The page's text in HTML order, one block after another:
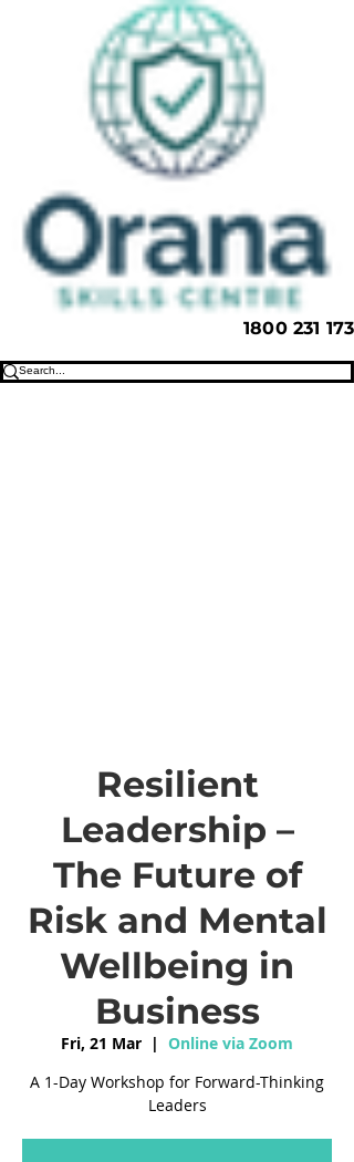
1800 231 173
Resilient
Leadership –
The Future of
Risk and Mental
Wellbeing in
Business
Fri, 21 Mar
  |
Online via Zoom
A 1-Day Workshop for Forward-Thinking
Leaders